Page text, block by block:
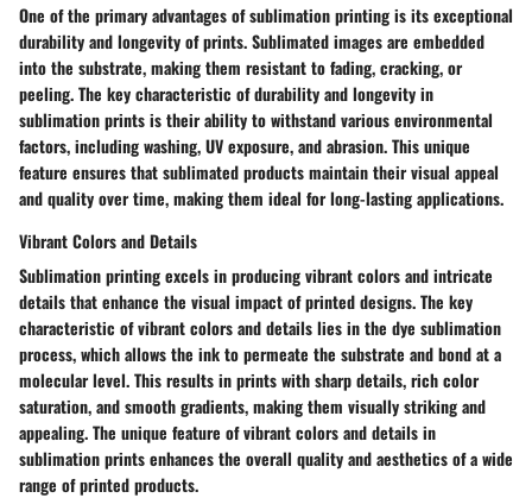
One of the primary advantages of sublimation printing is its exceptional
durability and longevity of prints. Sublimated images are embedded
into the substrate, making them resistant to fading, cracking, or
peeling. The key characteristic of durability and longevity in
sublimation prints is their ability to withstand various environmental
factors, including washing, UV exposure, and abrasion. This unique
feature ensures that sublimated products maintain their visual appeal
and quality over time, making them ideal for long-lasting applications.
Vibrant Colors and Details
Sublimation printing excels in producing vibrant colors and intricate
details that enhance the visual impact of printed designs. The key
characteristic of vibrant colors and details lies in the dye sublimation
process, which allows the ink to permeate the substrate and bond at a
molecular level. This results in prints with sharp details, rich color
saturation, and smooth gradients, making them visually striking and
appealing. The unique feature of vibrant colors and details in
sublimation prints enhances the overall quality and aesthetics of a wide
range of printed products.